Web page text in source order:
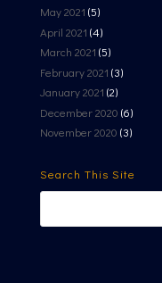
May 2021 (5)
April 2021 (4)
March 2021 (5)
February 2021 (3)
January 2021 (2)
December 2020 (6)
November 2020 (3)
Search This Site